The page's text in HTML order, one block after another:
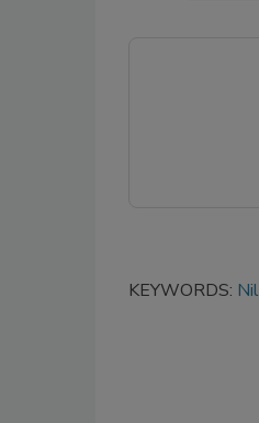
KEYWORDS: